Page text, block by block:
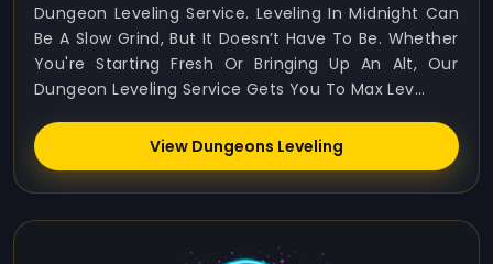
Dungeon Leveling Service. Leveling In Midnight Can
Be A Slow Grind, But It Doesn’t Have To Be. Whether
You're Starting Fresh Or Bringing Up An Alt, Our
Dungeon Leveling Service Gets You To Max Lev...
View Dungeons Leveling